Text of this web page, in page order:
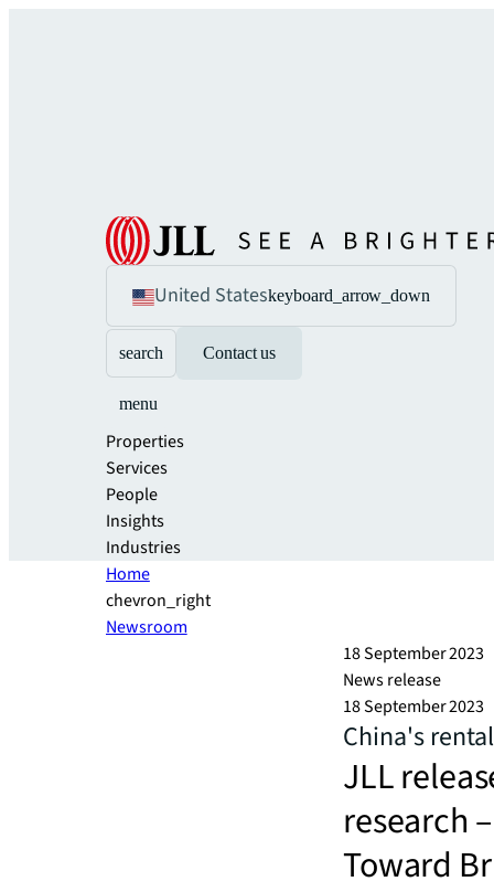
United Stateskeyboard_arrow_down
search Contact us
menu
Properties
Services
People
Insights
Industries
Home
chevron_right
Newsroom
18 September 2023
News release
18 September 2023
China's
JLL
research
Toward